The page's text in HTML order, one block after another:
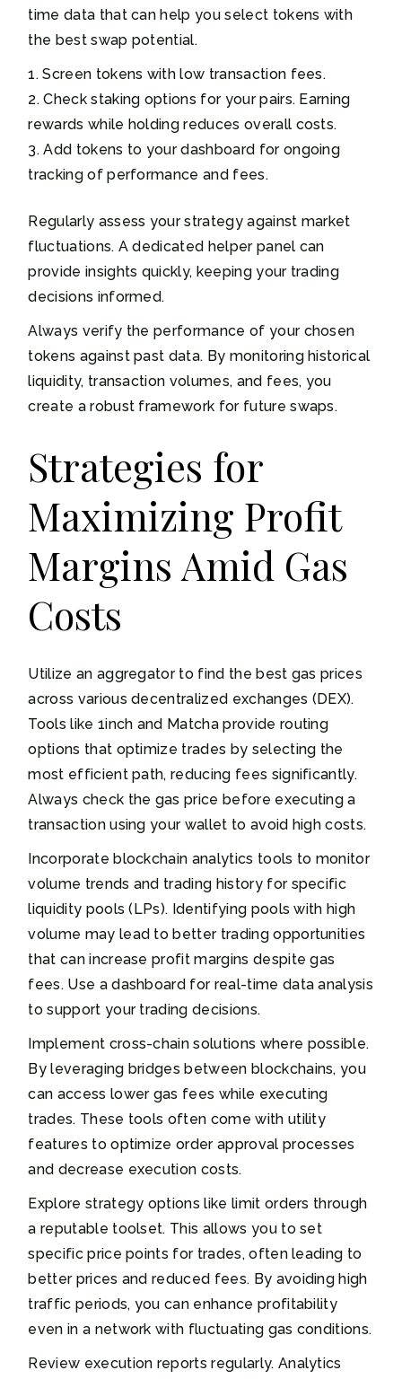
time data that can help you select tokens with
the best swap potential.
Screen tokens with low transaction fees.
Check staking options for your pairs. Earning
rewards while holding reduces overall costs.
Add tokens to your dashboard for ongoing
tracking of performance and fees.
Regularly assess your strategy against market
fluctuations. A dedicated helper panel can
provide insights quickly, keeping your trading
decisions informed.
Always verify the performance of your chosen
tokens against past data. By monitoring historical
liquidity, transaction volumes, and fees, you
create a robust framework for future swaps.
Strategies for
Maximizing Profit
Margins Amid Gas
Costs
Utilize an aggregator to find the best gas prices
across various decentralized exchanges (DEX).
Tools like 1inch and Matcha provide routing
options that optimize trades by selecting the
most efficient path, reducing fees significantly.
Always check the gas price before executing a
transaction using your wallet to avoid high costs.
Incorporate blockchain analytics tools to monitor
volume trends and trading history for specific
liquidity pools (LPs). Identifying pools with high
volume may lead to better trading opportunities
that can increase profit margins despite gas
fees. Use a dashboard for real-time data analysis
to support your trading decisions.
Implement cross-chain solutions where possible.
By leveraging bridges between blockchains, you
can access lower gas fees while executing
trades. These tools often come with utility
features to optimize order approval processes
and decrease execution costs.
Explore strategy options like limit orders through
a reputable toolset. This allows you to set
specific price points for trades, often leading to
better prices and reduced fees. By avoiding high
traffic periods, you can enhance profitability
even in a network with fluctuating gas conditions.
Review execution reports regularly. Analytics